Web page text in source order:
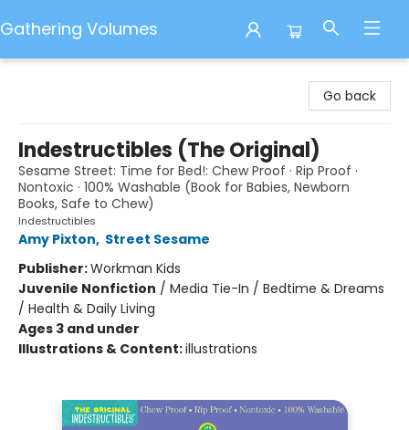
Gathering Volumes
Go back
Indestructibles (The Original)
Sesame Street: Time for Bed!: Chew Proof · Rip Proof ·
Nontoxic · 100% Washable (Book for Babies, Newborn
Books, Safe to Chew)
Indestructibles
Amy Pixton, Street Sesame
Publisher:Workman Kids
Juvenile Nonfiction / Media Tie-In / Bedtime & Dreams
/ Health & Daily Living
Ages 3 and under
Illustrations & Content:illustrations